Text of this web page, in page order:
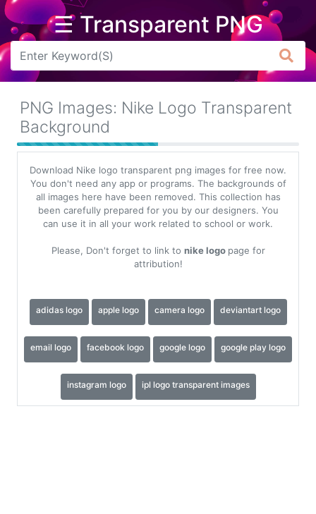
☰ Transparent PNG
Arrow
Flower
Tree
Banner
Batik
Clipart
PNG Images: Nike Logo Transparent
Background
Download Nike logo transparent png images for free now.
You don't need any app or programs. The backgrounds of
all images here have been removed. This collection has
been carefully prepared for you by our designers. You
can use it in all your work related to school or work.
Please, Don't forget to link to nike logo page for
attribution!
adidas logo apple logo camera logo deviantart logo
email logo facebook logo google logo google play logo
instagram logo ipl logo transparent images